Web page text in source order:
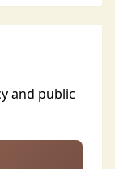
and public